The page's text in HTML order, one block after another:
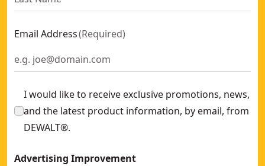
Email Address(Required)
I would like to receive exclusive promotions, news,
and the latest product information, by email, from
DEWALT®.
Advertising Improvement